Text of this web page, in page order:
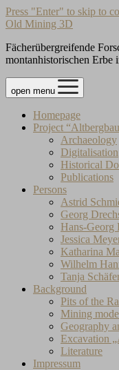
Press "Enter" to skip to
Old Mining 3D
Fächerübergreifende
montanhistorischen Erbe
open menu
Homepage
Project
Archaeology
Digitalisation
Historical
Publications
Persons
Astrid
Georg
Hans-Georg
Jessica
Katharina
Wilhelm
Tanja
Background
Pits of the
Mining
Geography
Excavation
Literature
Impressum